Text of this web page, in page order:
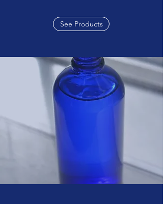
See Products